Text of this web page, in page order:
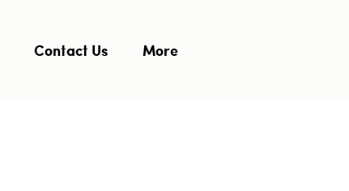
Contact Us More